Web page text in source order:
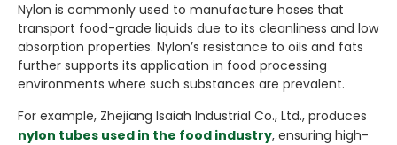
Nylon is commonly used to manufacture hoses that
transport food-grade liquids due to its cleanliness and low
absorption properties. Nylon’s resistance to oils and fats
further supports its application in food processing
environments where such substances are prevalent.
For example, Zhejiang Isaiah Industrial Co., Ltd., produces
nylon tubes used in the food industry, ensuring high-